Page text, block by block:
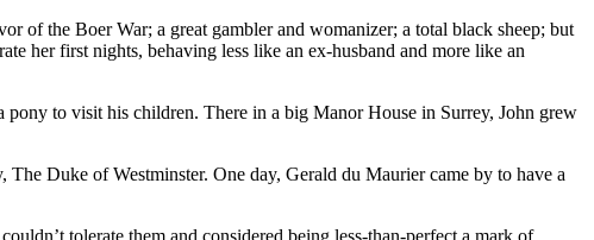
of the Boer War; a great gambler and womanizer; a total black sheep; but
her first nights, behaving less like an ex-husband and more like an
to visit his children. There in a big Manor House in Surrey, John grew
Duke of Westminster. One day, Gerald du Maurier came by to have a
tolerate them and considered being less-than-perfect a mark of